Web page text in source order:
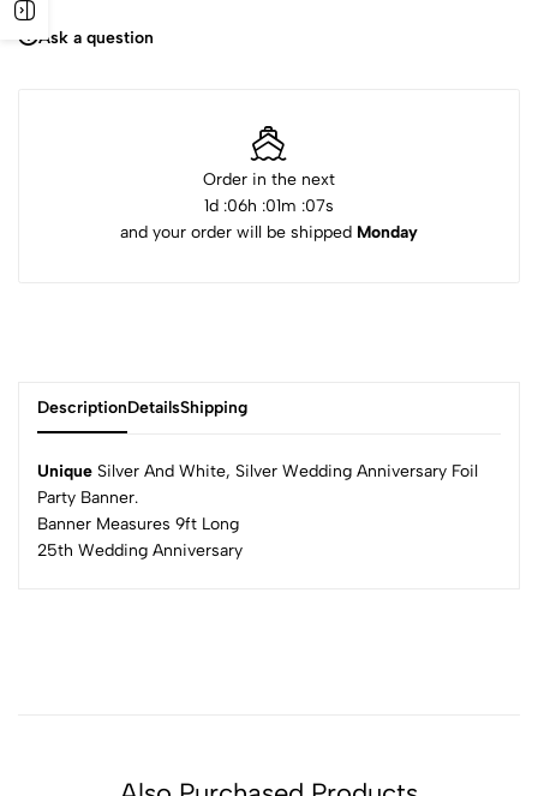
Ask a question
Order in the next
1d :06h :01m :07s
and your order will be shipped Monday
DescriptionDetailsShipping
Unique Silver And White, Silver Wedding Anniversary Foil
Party Banner.
Banner Measures 9ft Long
25th Wedding Anniversary